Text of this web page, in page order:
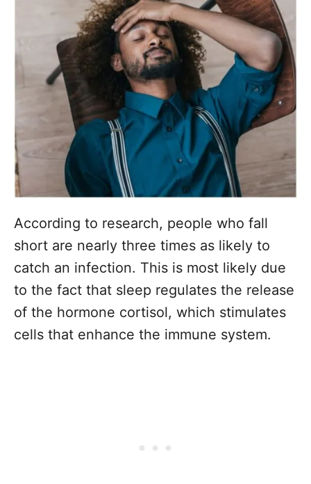
According to research, people who fall
short are nearly three times as likely to
catch an infection. This is most likely due
to the fact that sleep regulates the release
of the hormone cortisol, which stimulates
cells that enhance the immune system.